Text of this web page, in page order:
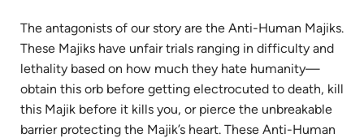
The antagonists of our story are the Anti-Human Majiks.
These Majiks have unfair trials ranging in difficulty and
lethality based on how much they hate humanity—
obtain this orb before getting electrocuted to death, kill
this Majik before it kills you, or pierce the unbreakable
barrier protecting the Majik’s heart. These Anti-Human